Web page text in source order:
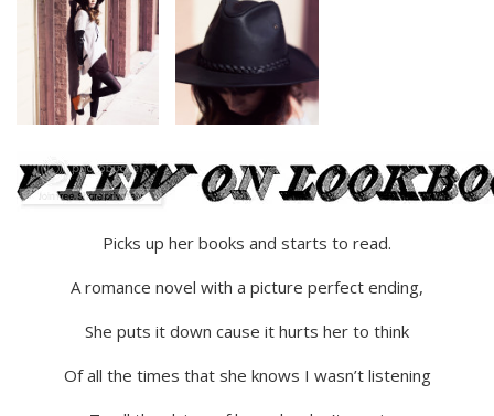
Picks up her books and starts to read.
A romance novel with a picture perfect ending,
She puts it down cause it hurts her to think
Of all the times that she knows I wasn’t listening